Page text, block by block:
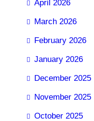
April 2026
March 2026
February 2026
January 2026
December 2025
November 2025
October 2025